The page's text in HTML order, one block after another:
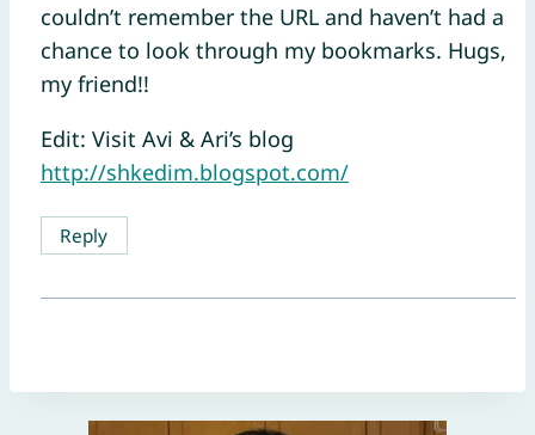
couldn’t remember the URL and haven’t had a
chance to look through my bookmarks. Hugs,
my friend!!
Edit: Visit Avi & Ari’s blog
http://shkedim.blogspot.com/
Reply